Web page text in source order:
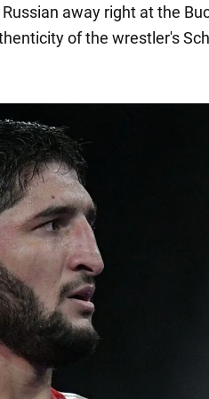
away right at the
of the wrestler's